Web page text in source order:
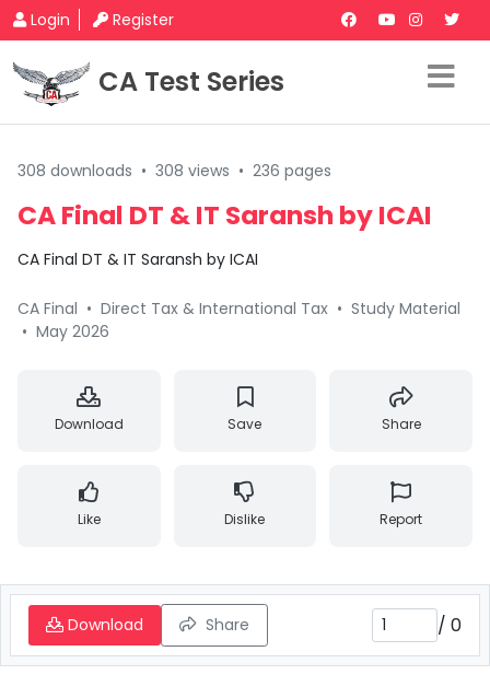
Login Register
CA Test Series
308 downloads • 308 views • 236 pages
CA Final DT & IT Saransh by ICAI
CA Final DT & IT Saransh by ICAI
CA Final • Direct Tax & International Tax • Study Material
• May 2026
Download Save Share
Like Dislike Report
Download Share / 0